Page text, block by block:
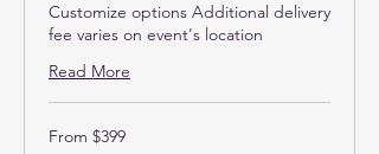
Customize options Additional delivery
fee varies on event's location
Read More
From
399
From $399